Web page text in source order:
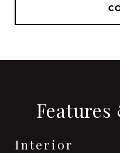
Interior